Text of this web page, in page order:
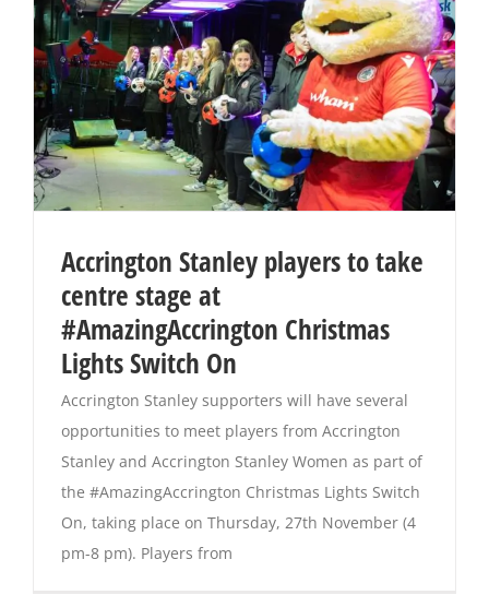
Accrington Stanley players to take
centre stage at
#AmazingAccrington Christmas
Lights Switch On
Accrington Stanley supporters will have several
opportunities to meet players from Accrington
Stanley and Accrington Stanley Women as part of
the #AmazingAccrington Christmas Lights Switch
On, taking place on Thursday, 27th November (4
pm-8 pm). Players from